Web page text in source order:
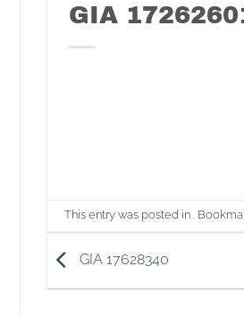
GIA
This entry was posted in .
GIA 17628340